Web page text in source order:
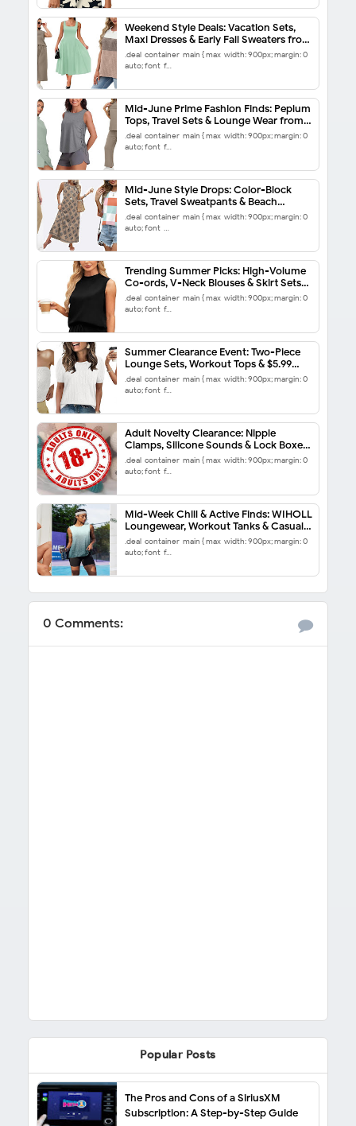
Weekend Style Deals: Vacation Sets,
Maxi Dresses & Early Fall Sweaters from
$5.99
.deal-container-main { max-width: 900px; margin: 0
auto; font-f…
Mid-June Prime Fashion Finds: Peplum
Tops, Travel Sets & Lounge Wear from
$5.99
.deal-container-main { max-width: 900px; margin: 0
auto; font-f…
Mid-June Style Drops: Color-Block
Sets, Travel Sweatpants & Beach
Sundresses from $5.99
.deal-container-main { max-width: 900px; margin: 0
auto; font-…
Trending Summer Picks: High-Volume
Co-ords, V-Neck Blouses & Skirt Sets
from $6.88
.deal-container-main { max-width: 900px; margin: 0
auto; font-f…
Summer Clearance Event: Two-Piece
Lounge Sets, Workout Tops & $5.99
End-of-Season Steals
.deal-container-main { max-width: 900px; margin: 0
auto; font-f…
Adult Novelty Clearance: Nipple
Clamps, Silicone Sounds & Lock Boxes
50% Off
.deal-container-main { max-width: 900px; margin: 0
auto; font-f…
Mid-Week Chill & Active Finds: WIHOLL
Loungewear, Workout Tanks & Casual
Dresses from $8.99
.deal-container-main { max-width: 900px; margin: 0
auto; font-f…
0 Comments:
Popular Posts
The Pros and Cons of a SiriusXM
Subscription: A Step-by-Step Guide